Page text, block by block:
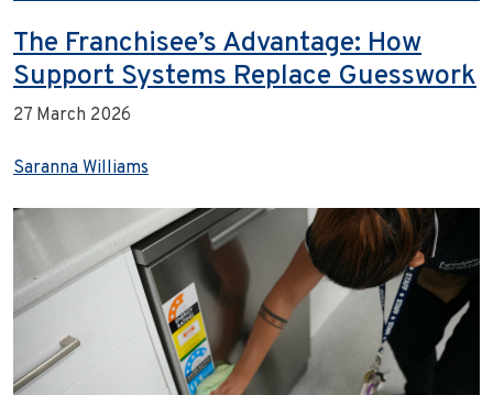
The Franchisee’s Advantage: How
Support Systems Replace Guesswork
27 March 2026
Saranna Williams